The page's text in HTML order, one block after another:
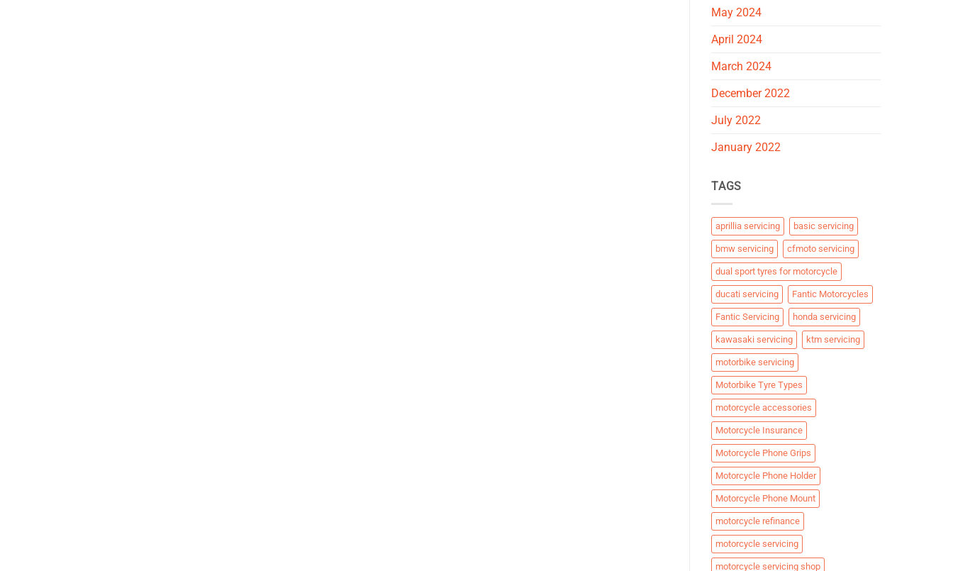
May 2024
April 2024
March 2024
December 2022
July 2022
January 2022
TAGS
aprillia servicing basic servicing
bmw servicing cfmoto servicing
dual sport tyres for motorcycle
ducati servicing Fantic Motorcycles
Fantic Servicing honda servicing
kawasaki servicing ktm servicing
motorbike servicing
Motorbike Tyre Types
motorcycle accessories
Motorcycle Insurance
Motorcycle Phone Grips
Motorcycle Phone Holder
Motorcycle Phone Mount
motorcycle refinance
motorcycle servicing
motorcycle servicing shop